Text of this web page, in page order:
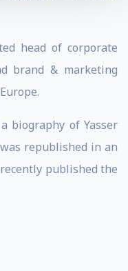
head of corporate
brand & marketing
biography of Yasser
republished in an
published the